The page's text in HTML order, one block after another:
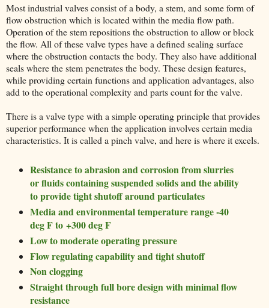
Most industrial valves consist of a body, a stem, and some form of
flow obstruction which is located within the media flow path.
Operation of the stem repositions the obstruction to allow or block
the flow. All of these valve types have a defined sealing surface
where the obstruction contacts the body. They also have additional
seals where the stem penetrates the body. These design features,
while providing certain functions and application advantages, also
add to the operational complexity and parts count for the valve.
There is a valve type with a simple operating principle that provides
superior performance when the application involves certain media
characteristics. It is called a pinch valve, and here is where it excels.
Resistance to abrasion and corrosion from slurries
or fluids containing suspended solids and the ability
to provide tight shutoff around particulates
Media and environmental temperature range -40
deg F to +300 deg F
Low to moderate operating pressure
Flow regulating capability and tight shutoff
Non clogging
Straight through full bore design with minimal flow
resistance